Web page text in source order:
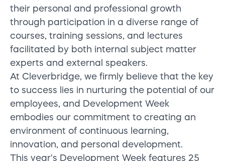
their personal and professional growth
through participation in a diverse range of
courses, training sessions, and lectures
facilitated by both internal subject matter
experts and external speakers.
At Cleverbridge, we firmly believe that the key
to success lies in nurturing the potential of our
employees, and Development Week
embodies our commitment to creating an
environment of continuous learning,
innovation, and personal development.
This year's Development Week features 25